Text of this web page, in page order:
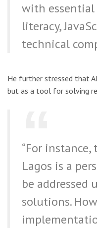
with essential
literacy,
technical
He further stressed that
but as a tool for solving
“For
Lagos is a
be addressed
solutions.